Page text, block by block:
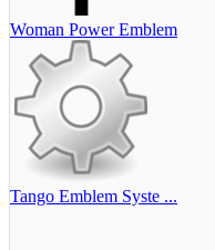
Woman Power Emblem
Tango Emblem Syste ...